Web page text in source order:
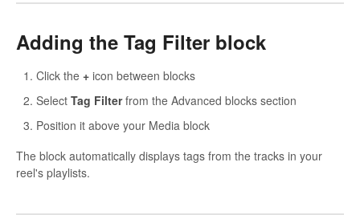
Adding the Tag Filter block
Click the + icon between blocks
Select Tag Filterfrom the Advanced blocks section
Position it above your Media block
The block automatically displays tags from the tracks in your
reel's playlists.